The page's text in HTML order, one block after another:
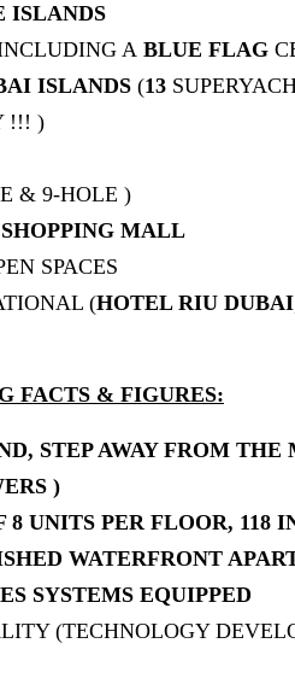
ISLANDS
A BLUE FLAG
ISLANDS (13
!!! )
& 9-HOLE )
SHOPPING MALL
SPACES
(HOTEL RIU DUBAI
FACTS & FIGURES:
STEP AWAY FROM THE
)
UNITS PER FLOOR, 118
WATERFRONT
SYSTEMS EQUIPPED
(TECHNOLOGY